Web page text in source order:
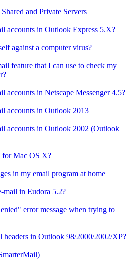
and Private Servers
accounts in Outlook Express 5.X?
against a computer virus?
feature that I can use to check my
accounts in Netscape Messenger 4.5?
accounts in Outlook 2013
accounts in Outlook 2002 (Outlook
for Mac OS X?
in my email program at home
mail in Eudora 5.2?
error message when trying to
in Outlook 98/2000/2002/XP?